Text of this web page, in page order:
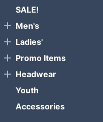
SALE!
Men's
Ladies'
Promo Items
Headwear
Youth
Accessories